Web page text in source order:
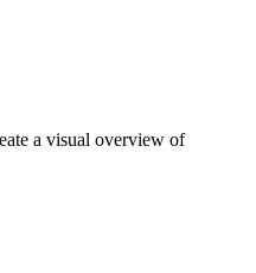
a visual overview of